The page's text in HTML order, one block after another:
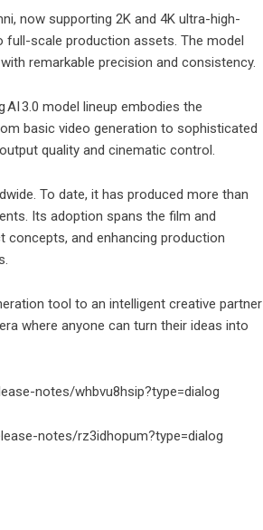
now supporting 2K and 4K ultra-high-
scale production assets. The model
remarkable precision and consistency.
3.0 model lineup embodies the
basic video generation to sophisticated
quality and cinematic control.
To date, it has produced more than
Its adoption spans the film and
and enhancing production
tool to an intelligent creative partner
where anyone can turn their ideas into
notes/whbvu8hsip?type=dialog
notes/rz3idhopum?type=dialog